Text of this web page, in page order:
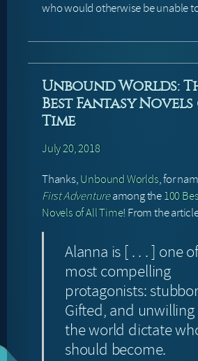
who would otherwise be unable
Unbound Worlds:
Best Fantasy
Time
July 20, 2018
Thanks,Unbound Worlds, for
First Adventureamong the100
Novels of All Time! From the
Alanna is [ . . . ] one
most compelling
protagonists:
Gifted, and
the world dictate
should become.